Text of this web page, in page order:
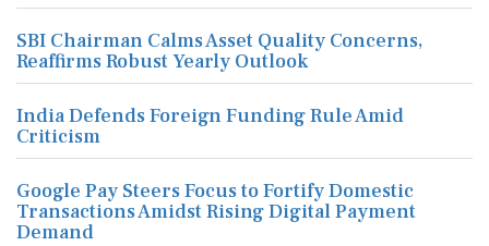
SBI Chairman Calms Asset Quality Concerns,
Reaffirms Robust Yearly Outlook
India Defends Foreign Funding Rule Amid
Criticism
Google Pay Steers Focus to Fortify Domestic
Transactions Amidst Rising Digital Payment
Demand